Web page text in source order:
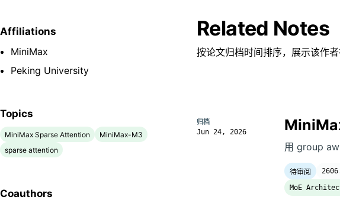
Affiliations
MiniMax
Peking University
Topics
MiniMax Sparse Attention
MiniMax-M3
sparse attention
Coauthors
Related Notes
按论文归档时间排序，展示该作者
归档
Jun 24, 2026
用 group
待审阅
MoE